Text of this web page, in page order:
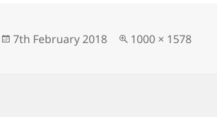
Posted
7th February 2018
Full
1000 × 1578